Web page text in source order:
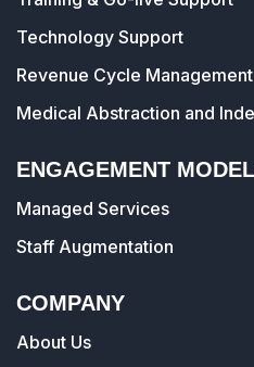
Technology Support
Revenue Cycle Management
Medical Abstraction and
ENGAGEMENT
Managed Services
Staff Augmentation
COMPANY
About Us